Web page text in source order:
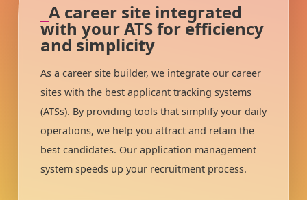
A career site integrated
with your ATS for efficiency
and simplicity
As a career site builder, we integrate our career
sites with the best applicant tracking systems
(ATSs). By providing tools that simplify your daily
operations, we help you attract and retain the
best candidates. Our application management
system speeds up your recruitment process.